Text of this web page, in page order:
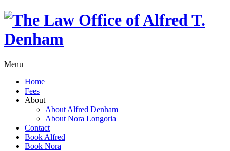
Menu
Home
Fees
About
About Alfred Denham
About Nora Longoria
Contact
Book Alfred
Book Nora